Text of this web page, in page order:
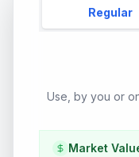
Regular
Use, by you or
Market